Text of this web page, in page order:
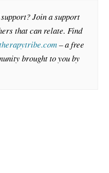
Join a support
that can relate. Find
– a free
brought to you by